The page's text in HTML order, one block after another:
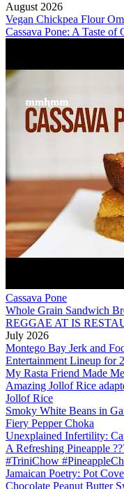
August 2026
Vegan Chickpea Flour
Cassava Pone: A Taste of
Cassava Pone
Whole Grain Sandwich
REGGAE AT IS
July 2026
Montego Bay Jerk and
Entertainment Lineup for
My Rasta Friend Made
Amazing Jollof Rice
Jollof Rice
Smoky White Beans in
Fiery Pepper Choka
Unexplained Infertility:
A Refreshing Pineapple
#TriniChow
Jamaican Poetry: Pot
Chocolate Peanut Butter